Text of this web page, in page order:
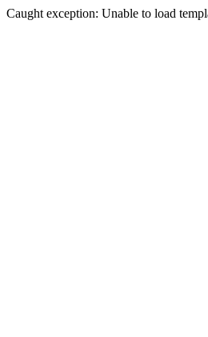
Caught exception: Unable to load